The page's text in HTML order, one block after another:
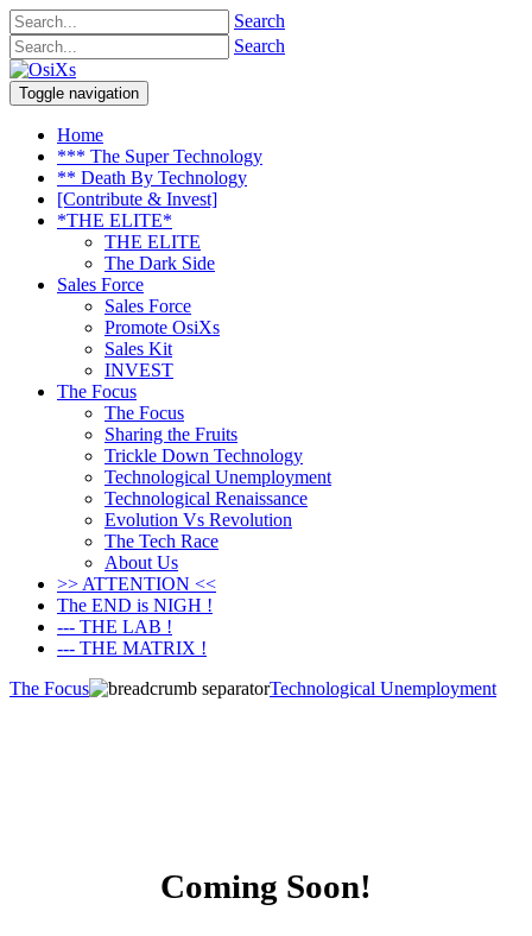
Search
Search
Toggle navigation
Home
*** The Super Technology
** Death By Technology
[Contribute & Invest]
*THE ELITE*
THE ELITE
The Dark Side
Sales Force
Sales Force
Promote OsiXs
Sales Kit
INVEST
The Focus
The Focus
Sharing the Fruits
Trickle Down Technology
Technological Unemployment
Technological Renaissance
Evolution Vs Revolution
The Tech Race
About Us
>> ATTENTION <<
The END is NIGH !
--- THE LAB !
--- THE MATRIX !
The Focus
Technological Unemployment
Coming Soon!